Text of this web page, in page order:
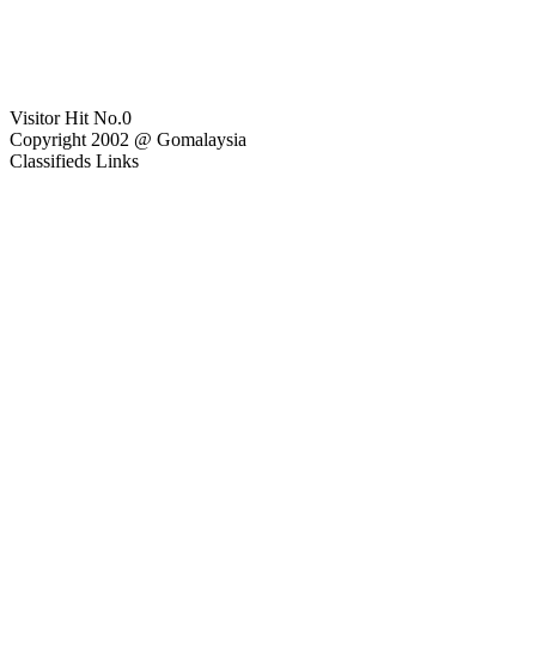
Visitor Hit No.0
Copyright 2002 @ Gomalaysia
Classifieds Links